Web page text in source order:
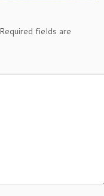
Required fields are